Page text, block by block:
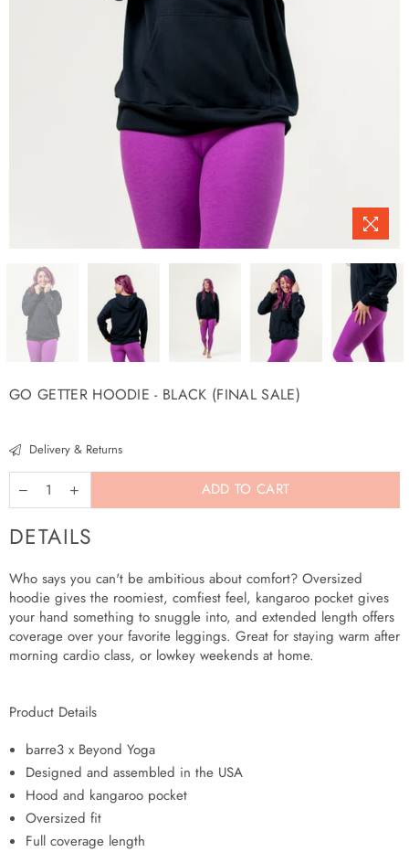
GO GETTER HOODIE - BLACK (FINAL SALE)
priceDelivery & Returns
ADD TO CART
More
payment
options
DETAILS
Who says you can't be ambitious about comfort? Oversized
hoodie gives the roomiest, comfiest feel, kangaroo pocket gives
your hand something to snuggle into, and extended length offers
coverage over your favorite leggings. Great for staying warm after
morning cardio class, or lowkey weekends at home.
Product Details
barre3 x Beyond Yoga
Designed and assembled in the USA
Hood and kangaroo pocket
Oversized fit
Full coverage length